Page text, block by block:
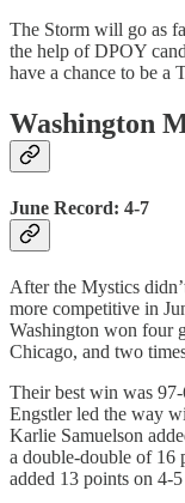
The Storm will go as
the help of DPOY
have a chance to be a
Washington
June Record: 4-7
After the Mystics
more competitive in
Washington won four
Chicago, and two
Their best win was
Engstler led the way
Karlie Samuelson
a double-double of 16
added 13 points on 4-